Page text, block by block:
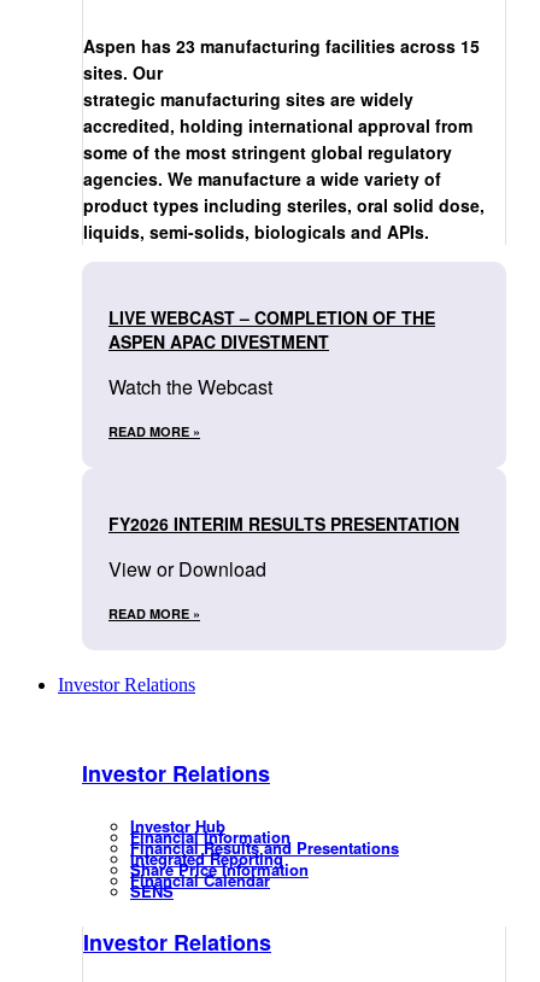
Aspen has 23 manufacturing facilities across 15
sites. Our
strategic manufacturing sites are widely
accredited, holding international approval from
some of the most stringent global regulatory
agencies. We manufacture a wide variety of
product types including steriles, oral solid dose,
liquids, semi-solids, biologicals and APIs.
LIVE WEBCAST – COMPLETION OF THE
ASPEN APAC DIVESTMENT
Watch the Webcast
READ MORE »
FY2026 INTERIM RESULTS PRESENTATION
View or Download
READ MORE »
Investor Relations
Investor Relations
Investor Hub
Financial Information
Financial Results and Presentations
Integrated Reporting
Share Price Information
Financial Calendar
SENS
Investor Relations